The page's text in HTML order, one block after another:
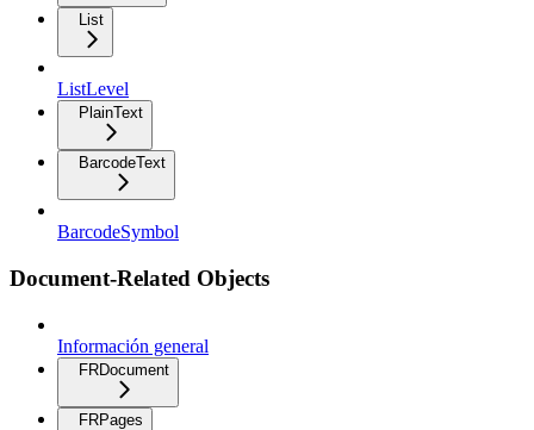
List
ListLevel
PlainText
BarcodeText
BarcodeSymbol
Document-Related Objects
Información general
FRDocument
FRPages